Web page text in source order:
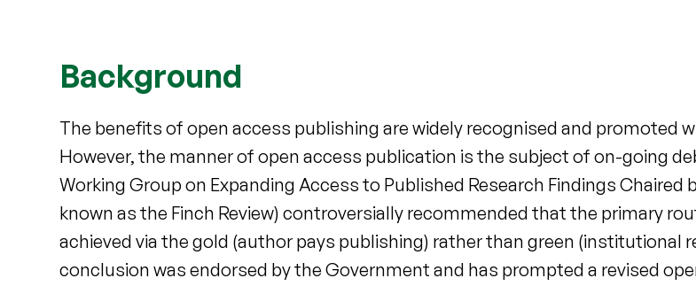
Background
The benefits of open access publishing are widely recognised and promoted
However, the manner of open access publication is the subject of on-going
Working Group on Expanding Access to Published Research Findings Chaired
known as the Finch Review) controversially recommended that the primary
achieved via the gold (author pays publishing) rather than green (institutional
conclusion was endorsed by the Government and has prompted a revised